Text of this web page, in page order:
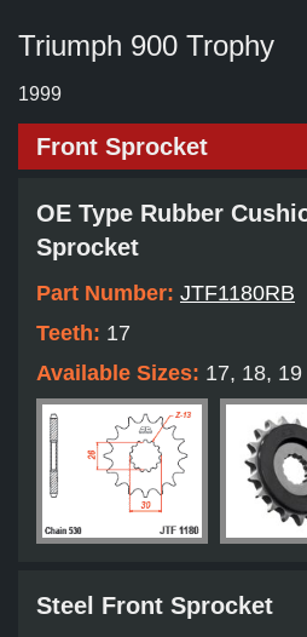
Triumph 900 Trophy
1999
Front Sprocket
OE Type Rubber
Sprocket
Part Number: JTF1180RB
Teeth: 17
Available Sizes: 17, 18, 19
Steel Front Sprocket